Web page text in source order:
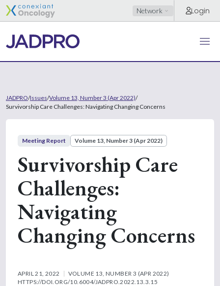
Network Login
JADPRO/Issues/Volume 13, Number 3 (Apr 2022)/
Survivorship Care Challenges: Navigating Changing Concerns
Meeting Report Volume 13, Number 3 (Apr 2022)
Survivorship Care
Challenges:
Navigating
Changing Concerns
APRIL 21, 2022
VOLUME 13, NUMBER 3 (APR 2022)
HTTPS://DOI.ORG/10.6004/JADPRO.2022.13.3.15